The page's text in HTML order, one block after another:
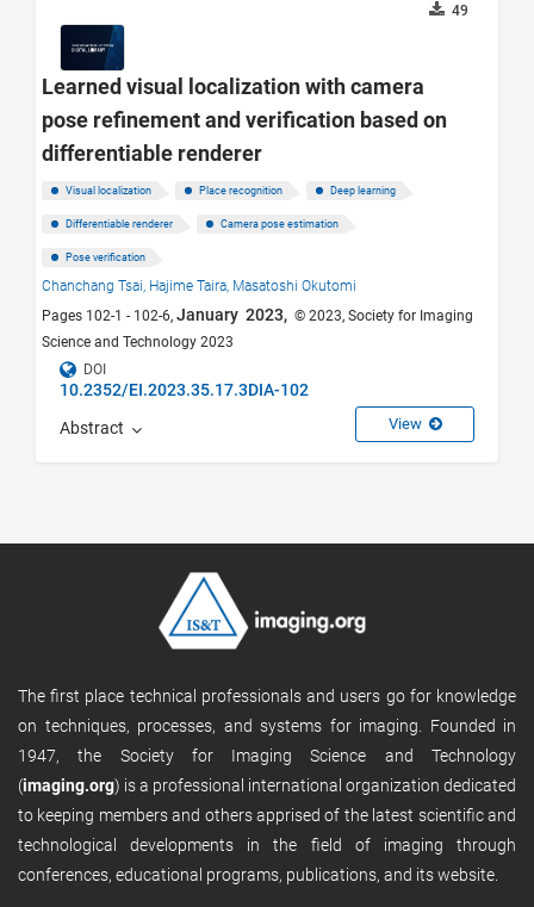
49
Learned visual localization with camera
pose refinement and verification based on
differentiable renderer
Visual localization Place recognition Deep learning
Differentiable renderer Camera pose estimation
Pose verification
Chanchang Tsai, Hajime Taira, Masatoshi Okutomi
Pages 102-1 - 102-6, January 2023, © 2023, Society for Imaging
Science and Technology 2023
DOI
10.2352/EI.2023.35.17.3DIA-102
Abstract View
The first place technical professionals and users go for knowledge
on techniques, processes, and systems for imaging. Founded in
1947, the Society for Imaging Science and Technology
(imaging.org) is a professional international organization dedicated
to keeping members and others apprised of the latest scientific and
technological developments in the field of imaging through
conferences, educational programs, publications, and its website.